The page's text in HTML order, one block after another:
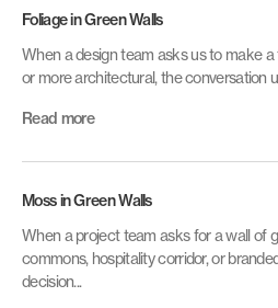
Foliage in Green Walls
When a design team asks us to make a
or more architectural, the conversation
Read more
Moss in Green Walls
When a project team asks for a wall of
commons, hospitality corridor, or
decision...